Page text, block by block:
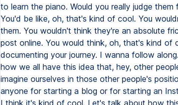
to learn the piano. Would you really judge
You'd be like, oh, that's kind of cool. You
them. You wouldn't think they're an absolute
post online. You would think, oh, that's kind of
documenting your journey. I wanna follow
how we all have this idea that, hey, other
imagine ourselves in those other people's
anyone for starting a blog or for starting an
I think it's kind of cool. Let's talk about how